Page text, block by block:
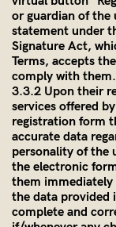
or guardian of the
statement under
Signature Act,
Terms, accepts
comply with them.
3.3.2 Upon their
services offered by
registration form
accurate data
personality of the
the electronic
them immediately
the data provided
complete and